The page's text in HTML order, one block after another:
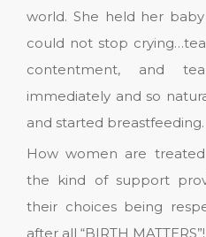
world. She held her
could not stop
contentment, and
immediately and so
and started breastfeeding.
How women are
the kind of support
their choices being
after all “BIRTH MATTERS”!